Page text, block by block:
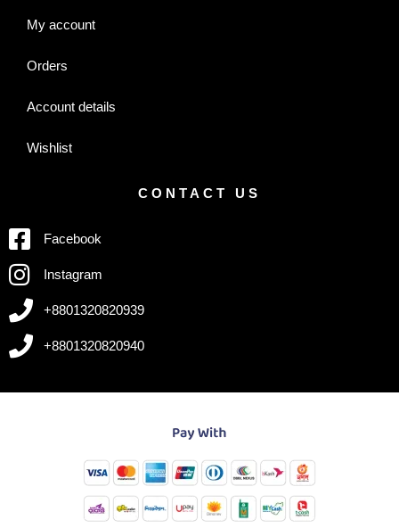
My account
Orders
Account details
Wishlist
CONTACT US
Facebook
Instagram
+8801320820939
+8801320820940